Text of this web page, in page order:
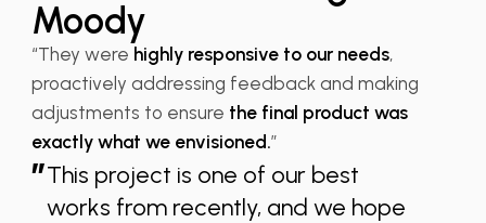
Moody
“They were highly responsive to our needs,
proactively addressing feedback and making
adjustments to ensure the final product was
exactly what we envisioned.”
”This project is one of our best
works from recently, and we hope